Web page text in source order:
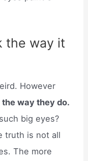
the way it
However
way they do.
big eyes?
truth is not all
The more